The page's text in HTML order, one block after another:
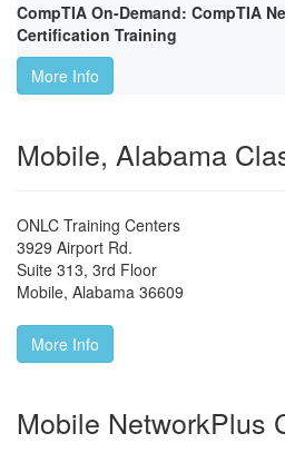
CompTIA On-Demand: CompTIA
Certification Training
More Info
Mobile, Alabama
ONLC Training Centers
3929 Airport Rd.
Suite 313, 3rd Floor
Mobile, Alabama 36609
More Info
Mobile NetworkPlus